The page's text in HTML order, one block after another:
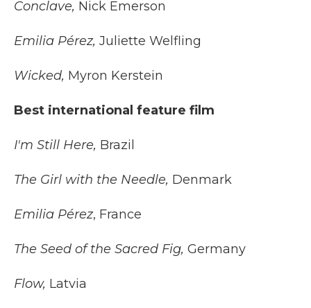
Conclave, Nick Emerson
Emilia Pérez, Juliette Welfling
Wicked, Myron Kerstein
Best international feature film
I'm Still Here, Brazil
The Girl with the Needle, Denmark
Emilia Pérez, France
The Seed of the Sacred Fig, Germany
Flow, Latvia